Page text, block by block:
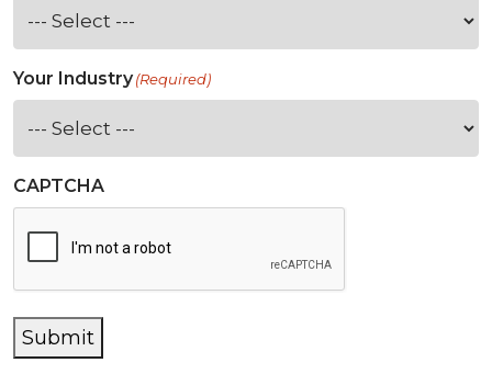
Your Industry(Required)
CAPTCHA
Submit